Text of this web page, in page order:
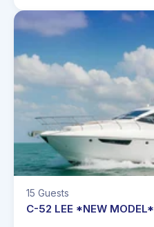
15 Guests
C-52 LEE *NEW MODEL*